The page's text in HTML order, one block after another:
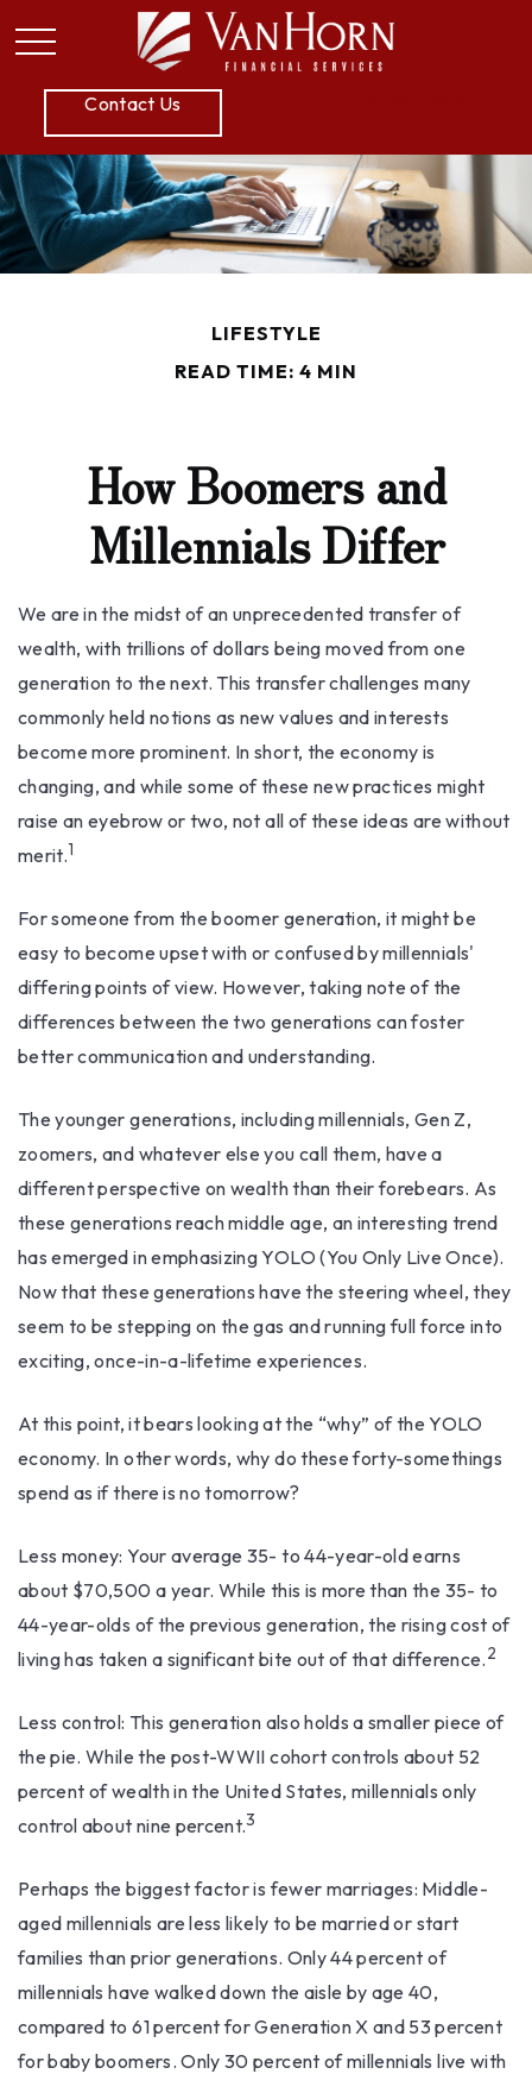
Contact Us
LIFESTYLE
READ TIME: 4 MIN
How Boomers and
Millennials Differ
We are in the midst of an unprecedented transfer of
wealth, with trillions of dollars being moved from one
generation to the next. This transfer challenges many
commonly held notions as new values and interests
become more prominent. In short, the economy is
changing, and while some of these new practices might
raise an eyebrow or two, not all of these ideas are without
merit.1
For someone from the boomer generation, it might be
easy to become upset with or confused by millennials'
differing points of view. However, taking note of the
differences between the two generations can foster
better communication and understanding.
The younger generations, including millennials, Gen Z,
zoomers, and whatever else you call them, have a
different perspective on wealth than their forebears. As
these generations reach middle age, an interesting trend
has emerged in emphasizing YOLO (You Only Live Once).
Now that these generations have the steering wheel, they
seem to be stepping on the gas and running full force into
exciting, once-in-a-lifetime experiences.
At this point, it bears looking at the “why” of the YOLO
economy. In other words, why do these forty-somethings
spend as if there is no tomorrow?
Less money: Your average 35- to 44-year-old earns
about $70,500 a year. While this is more than the 35- to
44-year-olds of the previous generation, the rising cost of
living has taken a significant bite out of that difference.2
Less control: This generation also holds a smaller piece of
the pie. While the post-WWII cohort controls about 52
percent of wealth in the United States, millennials only
control about nine percent.3
Perhaps the biggest factor is fewer marriages: Middle-
aged millennials are less likely to be married or start
families than prior generations. Only 44 percent of
millennials have walked down the aisle by age 40,
compared to 61 percent for Generation X and 53 percent
for baby boomers. Only 30 percent of millennials live with